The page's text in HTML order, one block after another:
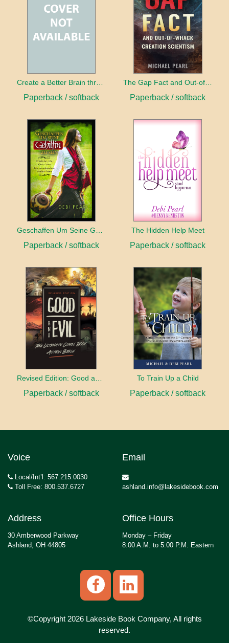
Create a Better Brain through Neuroplasticity
Paperback / softback Paperback / softback
Paperback / softback
The Hidden Help Meet
Paperback / softback
Paperback / softback
To Train Up a Child
Paperback / softback
Voice
Local/Int’l: 567.215.0030
Toll Free: 800.537.6727
Email
ashland.info@lakesidebook.com
Address
30 Amberwood Parkway
Ashland, OH 44805
Office Hours
Monday – Friday
8:00 A.M. to 5:00 P.M. Eastern
©Copyright 2026 Lakeside Book Company, All rights
reserved.